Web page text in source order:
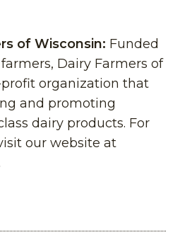
of Wisconsin: Funded
Dairy Farmers of
organization that
and promoting
dairy products. For
our website at